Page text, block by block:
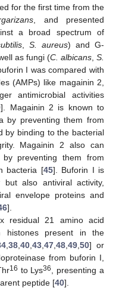
for the first time from the
, and presented
a broad spectrum of
S. aureus) and G-
as fungi (C. albicans,S.
I was compared with
(AMPs) like magainin 2,
antimicrobial activities
]. Magainin 2 is known to
by preventing them from
by binding to the bacterial
Magainin 2 also can
preventing them from
bacteria [45]. Buforin I is
also antiviral activity,
envelope proteins and
].
residual 21 amino acid
histones present in the
, 38, 40, 43, 47, 48, 49, 50] or
from buforin I,
16 to Lys36
, presenting a
peptide [40].